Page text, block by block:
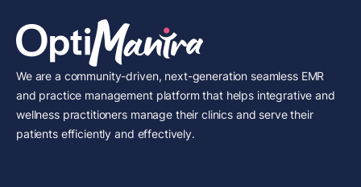
We are a community-driven, next-generation seamless EMR
and practice management platform that helps integrative and
wellness practitioners manage their clinics and serve their
patients efficiently and effectively.